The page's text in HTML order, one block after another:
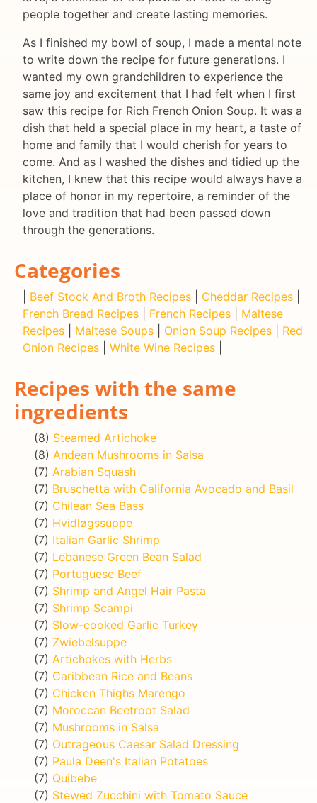
people together and create lasting memories.
As I finished my bowl of soup, I made a mental note
to write down the recipe for future generations. I
wanted my own grandchildren to experience the
same joy and excitement that I had felt when I first
saw this recipe for Rich French Onion Soup. It was a
dish that held a special place in my heart, a taste of
home and family that I would cherish for years to
come. And as I washed the dishes and tidied up the
kitchen, I knew that this recipe would always have a
place of honor in my repertoire, a reminder of the
love and tradition that had been passed down
through the generations.
Categories
Beef Stock And Broth Recipes Cheddar Recipes
French Bread Recipes
French Recipes
Maltese
Recipes
Maltese Soups Onion Soup Recipes
Red
Onion Recipes
White Wine Recipes
Recipes with the same
ingredients
(8) Steamed Artichoke
(8) Andean Mushrooms in Salsa
(7) Arabian Squash
(7) Bruschetta with California Avocado and Basil
(7) Chilean Sea Bass
(7) Hvidløgssuppe
(7) Italian Garlic Shrimp
(7) Lebanese Green Bean Salad
(7) Portuguese Beef
(7) Shrimp and Angel Hair Pasta
(7) Shrimp Scampi
(7) Slow-cooked Garlic Turkey
(7) Zwiebelsuppe
(7) Artichokes with Herbs
(7) Caribbean Rice and Beans
(7) Chicken Thighs Marengo
(7) Moroccan Beetroot Salad
(7) Mushrooms in Salsa
(7) Outrageous Caesar Salad Dressing
(7) Paula Deen's Italian Potatoes
(7) Quibebe
(7) Stewed Zucchini with Tomato Sauce